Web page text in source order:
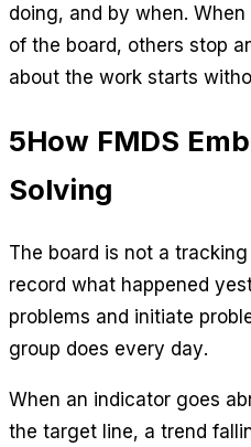
doing, and by when.
of the board, others stop
about the work starts
5How FMDS
Solving
The board is not a
record what happened
problems and initiate
group does every day.
When an indicator goes
the target line, a trend